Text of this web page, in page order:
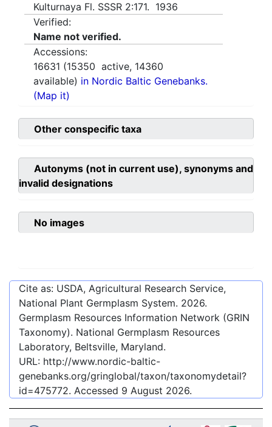
Kulturnaya Fl. SSSR 2:171. 1936
Verified:
Name not verified.
Accessions:
16631 (15350 active, 14360
available) in Nordic Baltic Genebanks.
(Map it)
Other conspecific taxa
Autonyms (not in current use), synonyms and
invalid designations
No images
Cite as: USDA, Agricultural Research Service,
National Plant Germplasm System. 2026.
Germplasm Resources Information Network (GRIN
Taxonomy). National Germplasm Resources
Laboratory, Beltsville, Maryland.
URL: http://www.nordic-baltic-
genebanks.org/gringlobal/taxon/taxonomydetail?
id=475772. Accessed 9 August 2026.